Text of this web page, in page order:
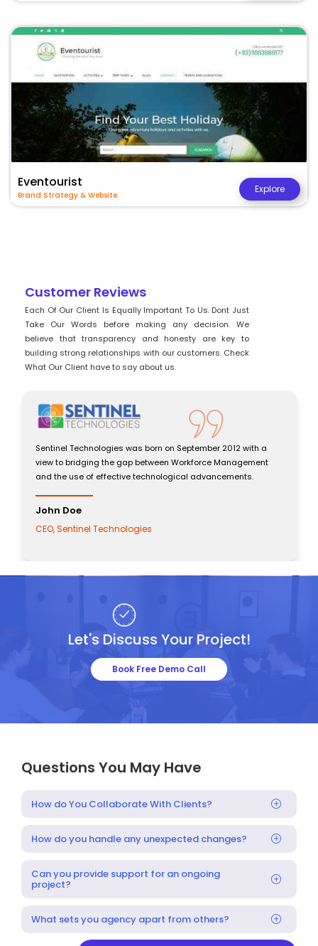
Eventourist
Brand Strategy & Website
Explore
Customer Reviews
Each Of Our Client Is Equally Important To Us. Dont Just
Take Our Words before making any decision. We
believe that transparency and honesty are key to
building strong relationships with our customers. Check
What Our Client have to say about us.
Sentinel Technologies was born on September 2012 with a
view to bridging the gap between Workforce Management
and the use of effective technological advancements.
John Doe
CEO, Sentinel Technologies
Let's Discuss Your Project!
Book Free Demo Call
Questions You May Have
How do You Collaborate With Clients?
How do you handle any unexpected changes?
Can you provide support for an ongoing
project?
What sets you agency apart from others?